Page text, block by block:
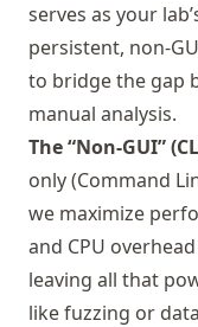
serves as your
persistent, non-
to bridge the gap
manual analysis.
The “Non-GUI”
only (Command
we maximize
and CPU
leaving all that
like fuzzing or